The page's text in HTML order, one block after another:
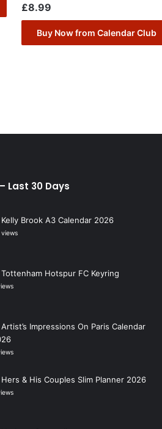
£8.99
Buy Now from Calendar Club
Last 30 Days
Kelly Brook A3 Calendar 2026
Tottenham Hotspur FC Keyring
Artist’s Impressions On Paris Calendar
Hers & His Couples Slim Planner 2026